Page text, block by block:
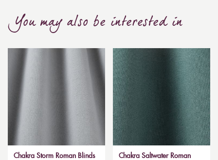
You may also be interested in
Chakra Storm Roman Blinds
Chakra Saltwater Roman